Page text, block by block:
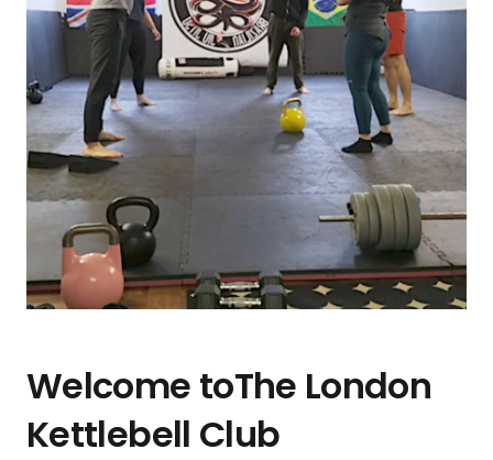
Welcome toThe London
Kettlebell Club